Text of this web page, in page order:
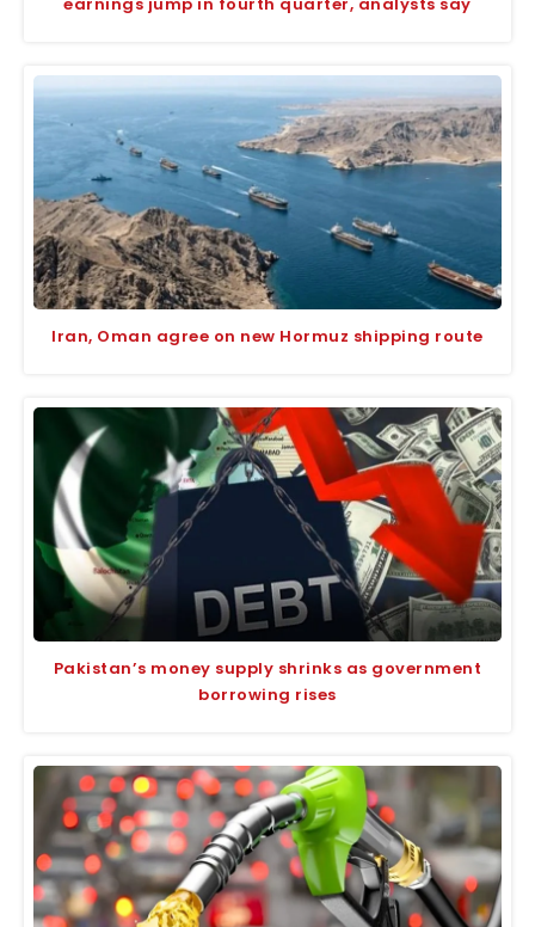
Iran, Oman agree on new Hormuz shipping route
Pakistan’s money supply shrinks as government
borrowing rises